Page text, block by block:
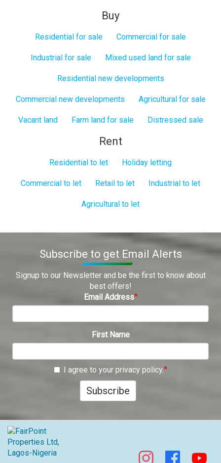
Buy
Residential for sale Commercial for sale
Industrial for sale Mixed used land for sale
Residential new developments
Commercial new developments Agricultural for sale
Vacant land Farm land for sale Distressed sale
Rent
Residential to let Holiday letting
Commercial to let Retail to let Industrial to let
Agricultural to let
Subscribe to get Email Alerts
Signup to our Newsletter and be the first to know about
best offers!
Email Address
First Name
I agree to your privacy policy.
Subscribe